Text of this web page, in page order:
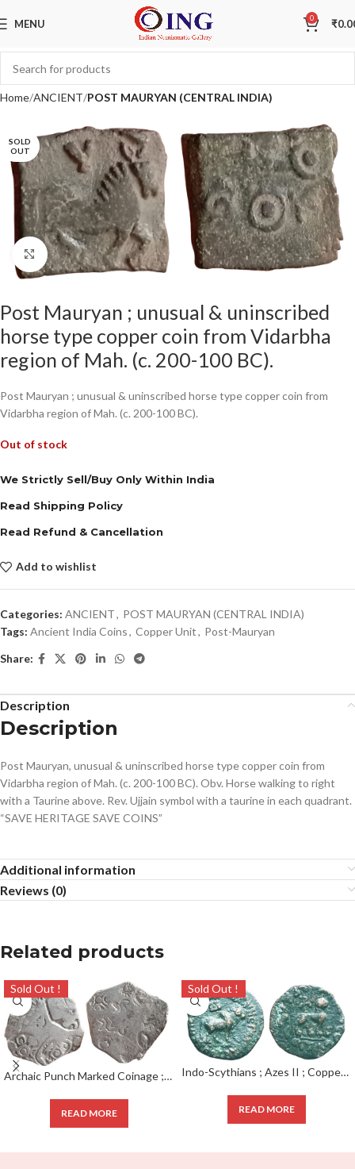
MENU 0 ₹
Home ANCIENT POST MAURYAN (CENTRAL INDIA)
SOLD
OUT
Click to enlarge
Post Mauryan ; unusual & uninscribed
horse type copper coin from Vidarbha
region of Mah. (c. 200-100 BC).
Post Mauryan ; unusual & uninscribed horse type copper coin from
Vidarbha region of Mah. (c. 200-100 BC).
Out of stock
We Strictly Sell/Buy Only Within India
Read Shipping Policy
Read Refund & Cancellation
Add to wishlist
Categories: ANCIENT, POST MAURYAN (CENTRAL INDIA)
Tags: Ancient India Coins, Copper Unit, Post-Mauryan
Share:
Description
Description
Post Mauryan, unusual & uninscribed horse type copper coin from
Vidarbha region of Mah. (c. 200-100 BC). Obv. Horse walking to right
with a Taurine above. Rev. Ujjain symbol with a taurine in each quadrant.
“SAVE HERITAGE SAVE COINS”
Additional information
Reviews (0)
Related products
Sold Out !
Archaic Punch Marked Coinage ; attributed to Magadha Janapada ; Silver Karshapana ;
READ MORE
Sold Out !
Indo-Scythians ; Azes II ; Copper Pentachalkon ; 1/4 Unit ;
READ MORE